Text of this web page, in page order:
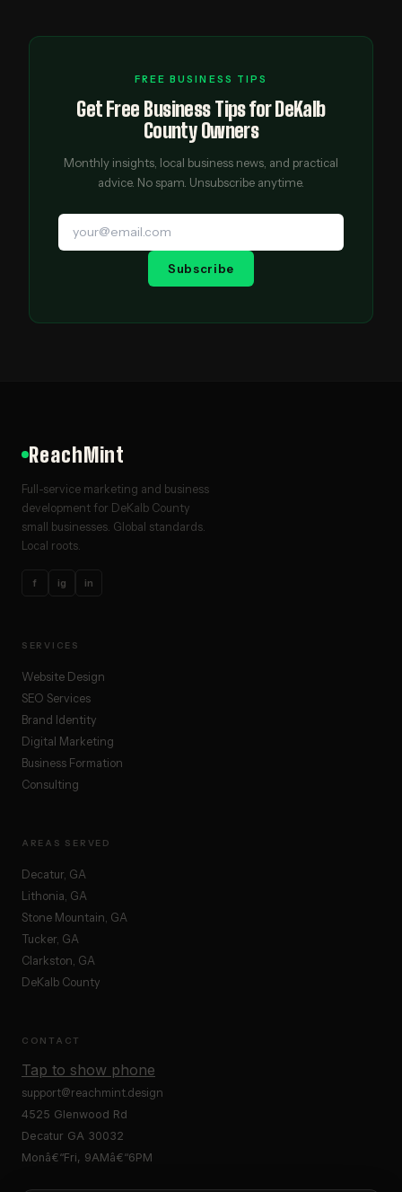
FREE BUSINESS TIPS
Get Free Business Tips for DeKalb
County Owners
Monthly insights, local business news, and practical
advice. No spam. Unsubscribe anytime.
Subscribe
ReachMint
Full-service marketing and business
development for DeKalb County
small businesses. Global standards.
Local roots.
f ig in
SERVICES
Website Design
SEO Services
Brand Identity
Digital Marketing
Business Formation
Consulting
AREAS SERVED
Decatur, GA
Lithonia, GA
Stone Mountain, GA
Tucker, GA
Clarkston, GA
DeKalb County
CONTACT
Tap to show phone
support@reachmint.design
4525 Glenwood Rd
Decatur GA 30032
Monâ€“Fri, 9AMâ€“6PM